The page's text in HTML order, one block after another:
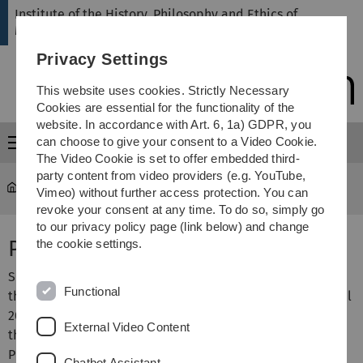
Skip
Skip
Skip
Skip
Institute of the History, Philosophy and Ethics of
Medicine
Menu
hte ... Orzechowski, Marcin, PD Dr.
PD Dr. Marcin Orzechowski
Since September 2025 Deputy Director of the Institute for
the History, Philosophy and Ethics of Medicine. Since April
2023 Managing Director of Research Ethics Committee of
the Ulm University. 2022 habilitation for the History,
Philosophy and Ethics of Medicine.
Privacy Settings
This website uses cookies. Strictly Necessary
Cookies are essential for the functionality of the
website. In accordance with Art. 6, 1a) GDPR, you
can choose to give your consent to a Video Cookie.
The Video Cookie is set to offer embedded third-
party content from video providers (e.g. YouTube,
Vimeo) without further access protection. You can
revoke your consent at any time. To do so, simply go
to our privacy policy page (link below) and change
the cookie settings.
Functional
External Video Content